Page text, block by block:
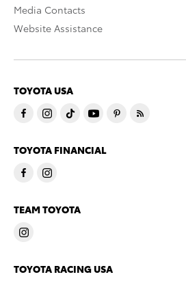
Media Contacts
Website Assistance
TOYOTA USA
TOYOTA FINANCIAL
TEAM TOYOTA
TOYOTA RACING USA